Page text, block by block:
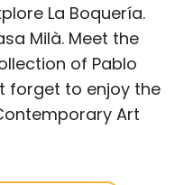
La Boquería.
Milà. Meet the
of Pablo
forget to enjoy the
Art